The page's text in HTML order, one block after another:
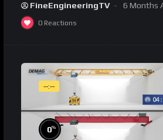
FineEngineeringTV 6 Months
0 Reactions
--:--
0%